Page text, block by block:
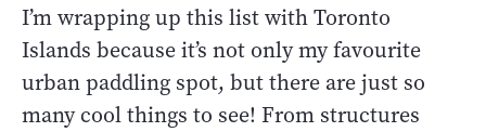
I’m wrapping up this list with Toronto
Islands because it’s not only my favourite
urban paddling spot, but there are just so
many cool things to see! From structures